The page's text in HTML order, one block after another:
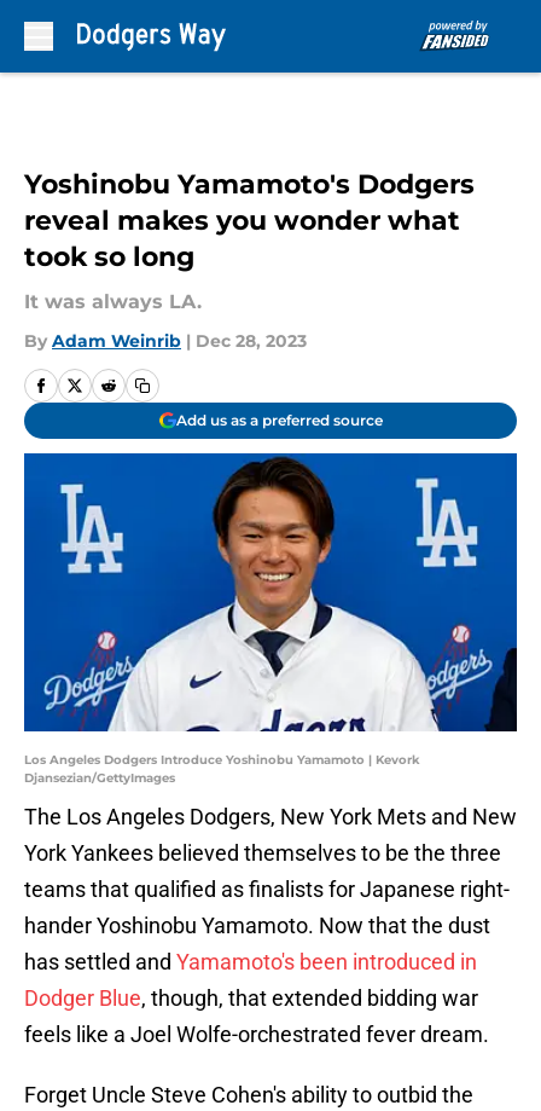
Yoshinobu Yamamoto's Dodgers
reveal makes you wonder what
took so long
It was always LA.
By Adam Weinrib | Dec 28, 2023
Add us as a preferred source
Los Angeles Dodgers Introduce Yoshinobu Yamamoto | Kevork
Djansezian/GettyImages
The Los Angeles Dodgers, New York Mets and New
York Yankees believed themselves to be the three
teams that qualified as finalists for Japanese right-
hander Yoshinobu Yamamoto. Now that the dust
has settled and Yamamoto's been introduced in
Dodger Blue, though, that extended bidding war
feels like a Joel Wolfe-orchestrated fever dream.
Forget Uncle Steve Cohen's ability to outbid the